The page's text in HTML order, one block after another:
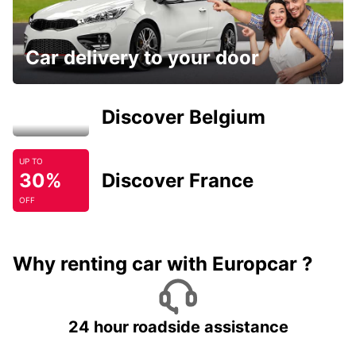
Car delivery to your door
Discover Belgium
UP TO
30%
OFF
Discover France
Why renting car with Europcar ?
24 hour roadside assistance